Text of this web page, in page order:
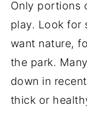
Only portions
play. Look for
want nature,
the park.
down in
thick or